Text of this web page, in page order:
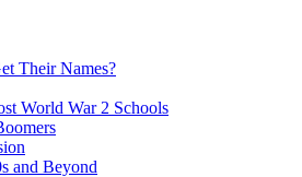
Their Names?
World War 2 Schools
and Beyond